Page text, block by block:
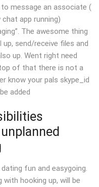
message an associate (
app running)
The awesome thing
send/receive files and
up. Went right need
of that there is not a
know your pals skype_id
added
fun and easygoing.
hooking up, will be